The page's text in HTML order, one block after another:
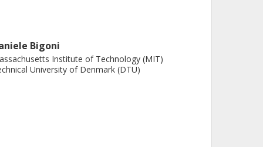
Bigoni
Institute of Technology (MIT)
University of Denmark (DTU)